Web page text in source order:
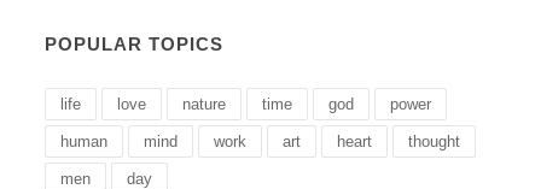
POPULAR TOPICS
life love nature time god power
human mind work art heart thought
men day